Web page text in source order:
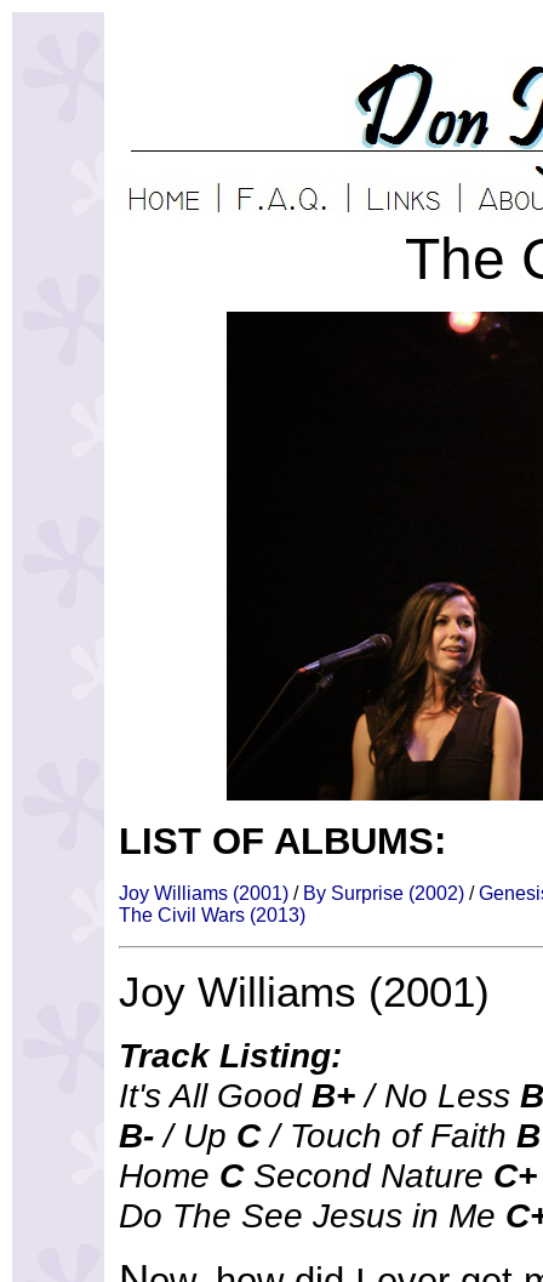
The
LIST OF ALBUMS:
Joy Williams (2001)/ By Surprise (2002)/
The Civil Wars (2013)
Joy Williams (2001)
Track Listing:
It's All Good B+/ No Less B
B-/ Up C/ Touch of Faith B
Home CSecond Nature C+
Do The See Jesus in Me